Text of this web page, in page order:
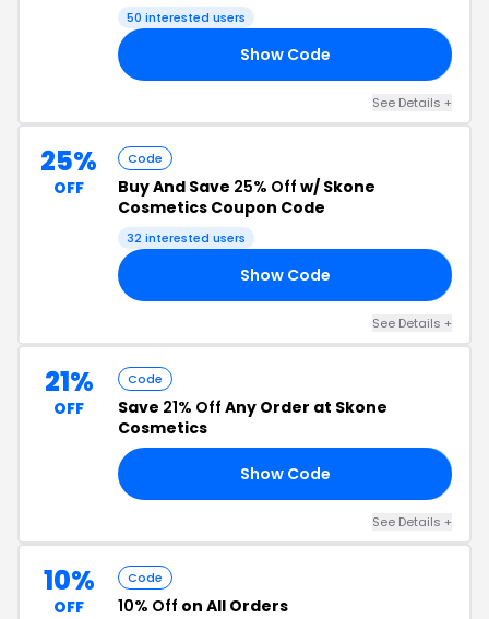
50 interested users
Show Code
See Details +
25%
OFF
Code
Buy And Save 25% Off w/ Skone
Cosmetics Coupon Code
32 interested users
Show Code
See Details +
21%
OFF
Code
Save 21% Off Any Order at Skone
Cosmetics
Show Code
See Details +
10%
OFF
Code
10% Off on All Orders